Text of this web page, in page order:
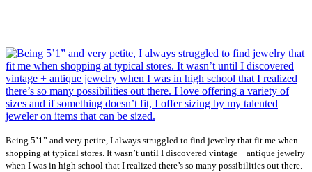
Being 5’1” and very petite, I always struggled to find jewelry that fit me when
shopping at typical stores. It wasn’t until I discovered vintage + antique jewelry
when I was in high school that I realized there’s so many possibilities out there.